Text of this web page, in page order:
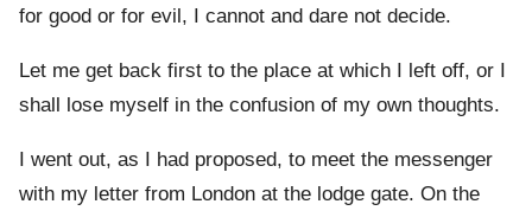
for good or for evil, I cannot and dare not decide.
Let me get back first to the place at which I left off, or I
shall lose myself in the confusion of my own thoughts.
I went out, as I had proposed, to meet the messenger
with my letter from London at the lodge gate. On the